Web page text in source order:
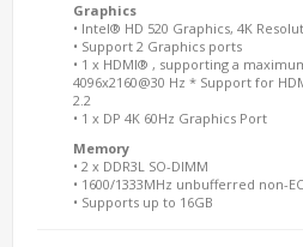
Graphics
• Intel® HD 520 Graphics, 4K
• Support 2 Graphics ports
• 1 x HDMI® , supporting a
4096x2160@30 Hz * Support for
2.2
• 1 x DP 4K 60Hz Graphics Port
Memory
• 2 x DDR3L SO-DIMM
• 1600/1333MHz unbufferred non-
• Supports up to 16GB